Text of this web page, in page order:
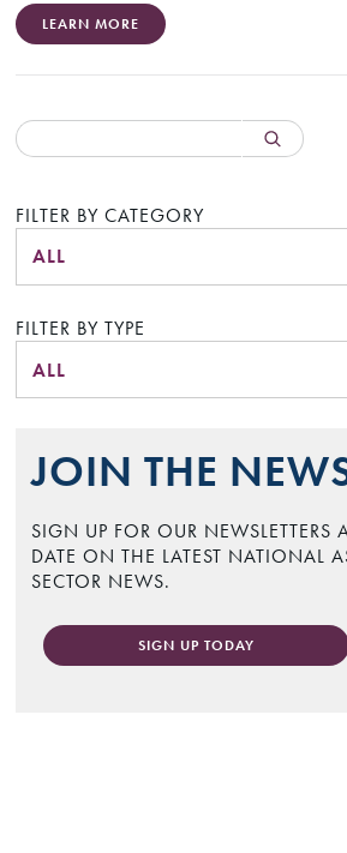
LEARN MORE
FILTER BY CATEGORY
ALL
FILTER BY TYPE
ALL
JOIN THE
SIGN UP FOR OUR NEWSLETTERS
DATE ON THE LATEST NATIONAL
SECTOR NEWS.
SIGN UP TODAY